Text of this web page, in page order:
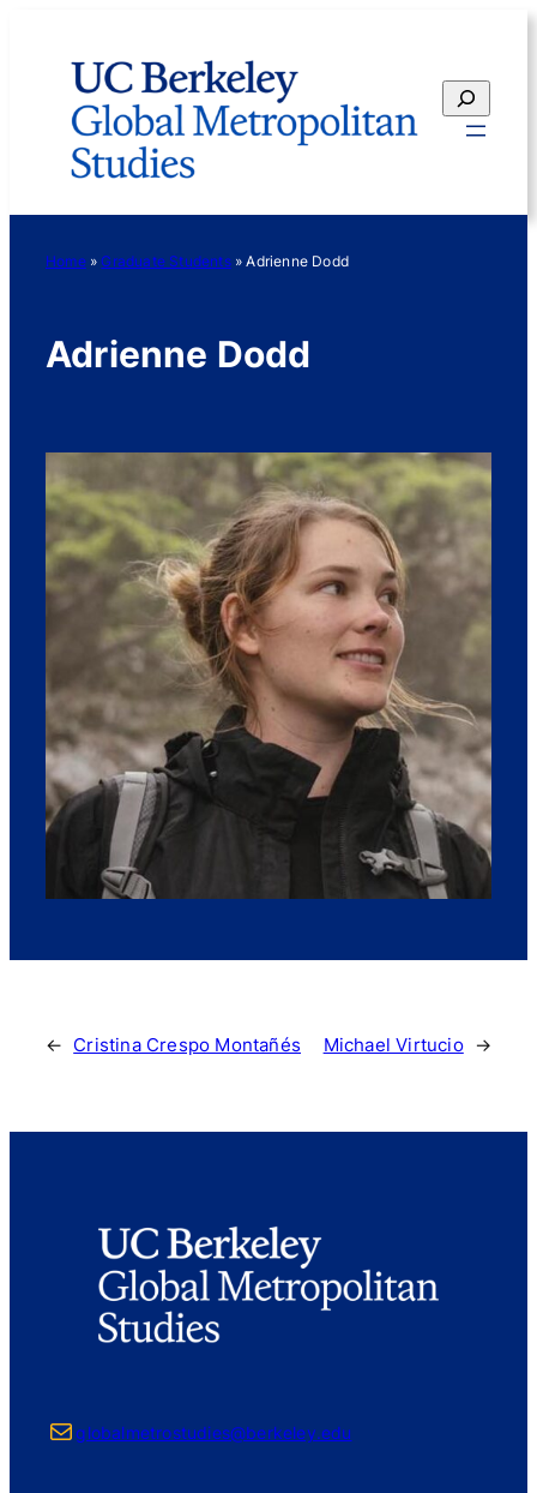
content
Search
Home»Graduate Students»Adrienne Dodd
Adrienne Dodd
← Cristina Crespo Montañés Michael Virtucio →
Mail globalmetrostudies@berkeley.edu